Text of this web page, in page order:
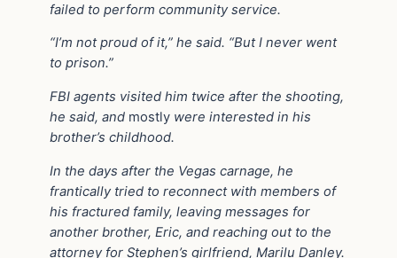
failed to perform community service.
“I’m not proud of it,” he said. “But I never went
to prison.”
FBI agents visited him twice after the shooting,
he said, and mostly were interested in his
brother’s childhood.
In the days after the Vegas carnage, he
frantically tried to reconnect with members of
his fractured family, leaving messages for
another brother, Eric, and reaching out to the
attorney for Stephen’s girlfriend, Marilu Danley.